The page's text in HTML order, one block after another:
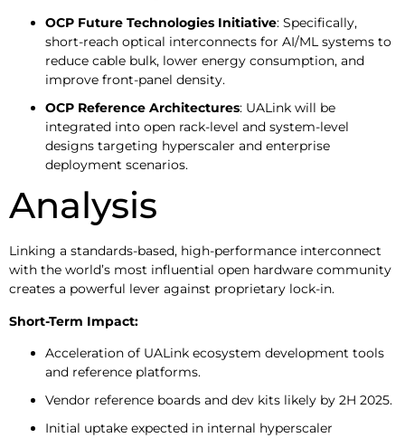
OCP Future Technologies Initiative: Specifically,
short-reach optical interconnects for AI/ML systems to
reduce cable bulk, lower energy consumption, and
improve front-panel density.
OCP Reference Architectures: UALink will be
integrated into open rack-level and system-level
designs targeting hyperscaler and enterprise
deployment scenarios.
Analysis
Linking a standards-based, high-performance interconnect
with the world’s most influential open hardware community
creates a powerful lever against proprietary lock-in.
Short-Term Impact:
Acceleration of UALink ecosystem development tools
and reference platforms.
Vendor reference boards and dev kits likely by 2H 2025.
Initial uptake expected in internal hyperscaler